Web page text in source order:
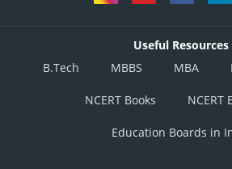
Useful Resources
B.Tech
MBBS MBA
NCERT Books NCERT
Education Boards in